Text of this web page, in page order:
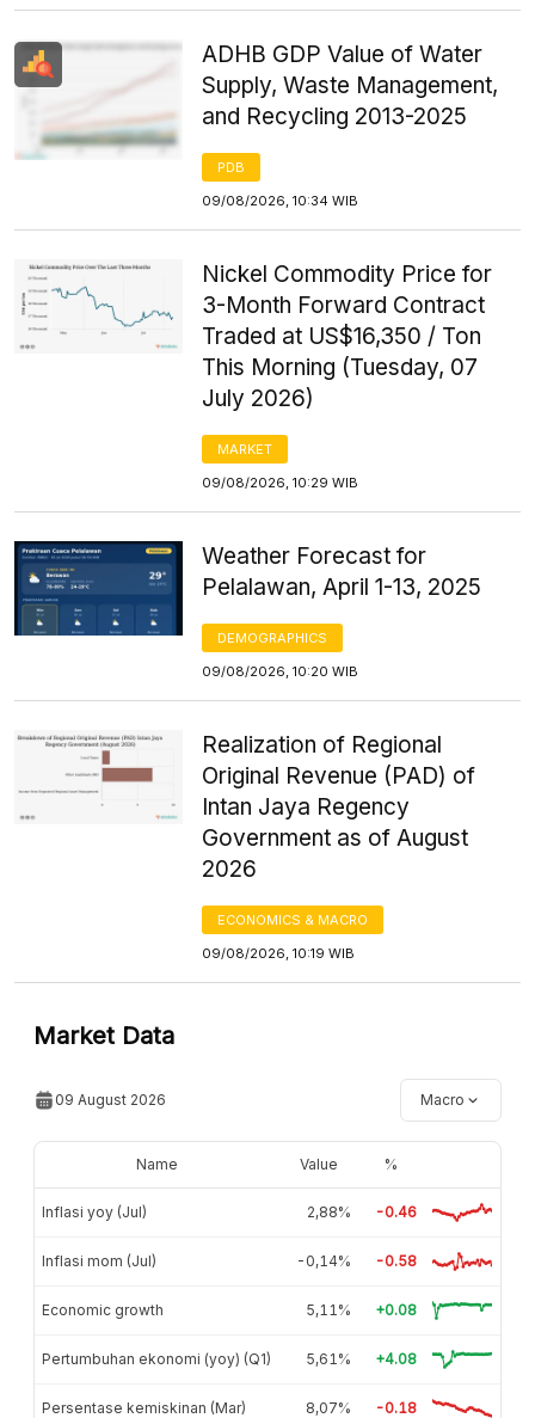
ADHB GDP Value of Water
Supply, Waste Management,
and Recycling 2013-2025
PDB
09/08/2026, 10:34 WIB
Nickel Commodity Price for
3-Month Forward Contract
Traded at US$16,350 / Ton
This Morning (Tuesday, 07
July 2026)
MARKET
09/08/2026, 10:29 WIB
Weather Forecast for
Pelalawan, April 1-13, 2025
DEMOGRAPHICS
09/08/2026, 10:20 WIB
Realization of Regional
Original Revenue (PAD) of
Intan Jaya Regency
Government as of August
2026
ECONOMICS & MACRO
09/08/2026, 10:19 WIB
Market Data
09 August 2026 Macro
Name Value %
Inflasi yoy (Jul) 2,88% -0.46
Inflasi mom (Jul) -0,14% -0.58
Economic growth 5,11% +0.08
Pertumbuhan ekonomi (yoy) (Q1) 5,61% +4.08
Persentase kemiskinan (Mar) 8,07% -0.18